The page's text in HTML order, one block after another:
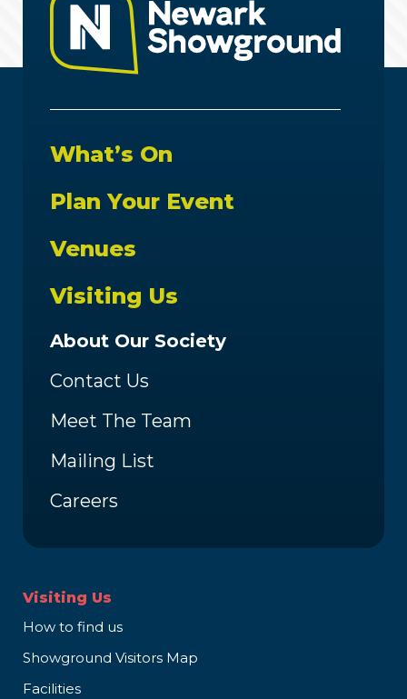
What’s On
Plan Your Event
Venues
Visiting Us
About Our Society
Contact Us
Meet The Team
Mailing List
Careers
Visiting Us
How to find us
Showground Visitors Map
Facilities